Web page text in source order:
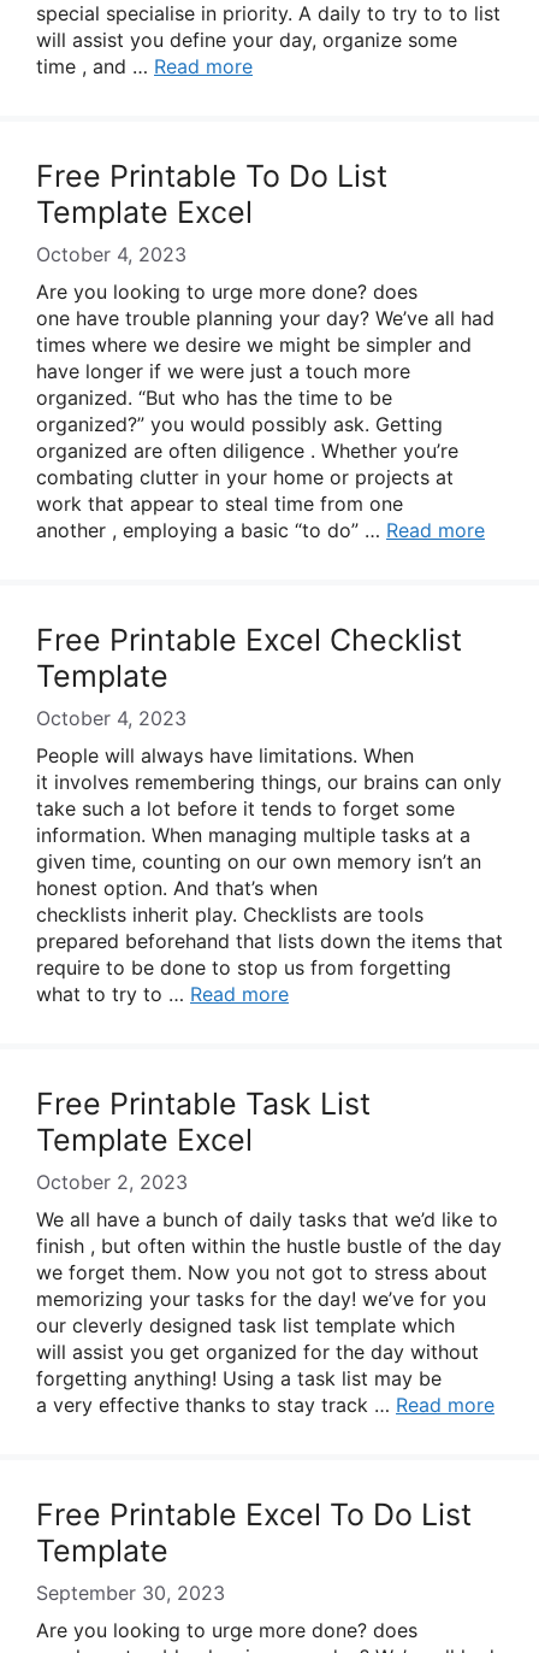
special specialise in priority. A daily to try to to list
will assist you define your day, organize some
time , and … Read more
Free Printable To Do List
Template Excel
October 4, 2023
Are you looking to urge more done? does
one have trouble planning your day? We’ve all had
times where we desire we might be simpler and
have longer if we were just a touch more
organized. “But who has the time to be
organized?” you would possibly ask. Getting
organized are often diligence . Whether you’re
combating clutter in your home or projects at
work that appear to steal time from one
another , employing a basic “to do” … Read more
Free Printable Excel Checklist
Template
October 4, 2023
People will always have limitations. When
it involves remembering things, our brains can only
take such a lot before it tends to forget some
information. When managing multiple tasks at a
given time, counting on our own memory isn’t an
honest option. And that’s when
checklists inherit play. Checklists are tools
prepared beforehand that lists down the items that
require to be done to stop us from forgetting
what to try to … Read more
Free Printable Task List
Template Excel
October 2, 2023
We all have a bunch of daily tasks that we’d like to
finish , but often within the hustle bustle of the day
we forget them. Now you not got to stress about
memorizing your tasks for the day! we’ve for you
our cleverly designed task list template which
will assist you get organized for the day without
forgetting anything! Using a task list may be
a very effective thanks to stay track … Read more
Free Printable Excel To Do List
Template
September 30, 2023
Are you looking to urge more done? does